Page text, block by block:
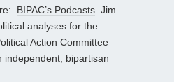
BIPAC’s Podcasts . Jim
analyses for the
Action Committee
independent, bipartisan